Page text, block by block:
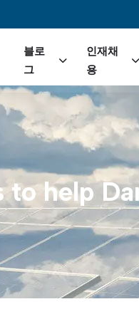
블로
그
인재채
용
to help